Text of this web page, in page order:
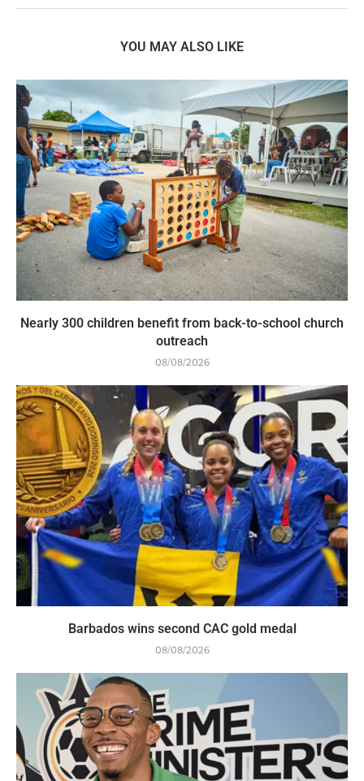
YOU MAY ALSO LIKE
Nearly 300 children benefit from back-to-school church
outreach
08/08/2026
Barbados wins second CAC gold medal
08/08/2026